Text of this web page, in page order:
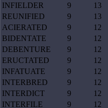
INFIELDER
9 13
REUNIFIED
9 13
ACIERATED
9 12
BIDENTATE
9 12
DEBENTURE
9 12
ERUCTATED
9 12
INFATUATE
9 12
INTERBRED
9 12
INTERDICT
9 12
INTERFILE
9 12